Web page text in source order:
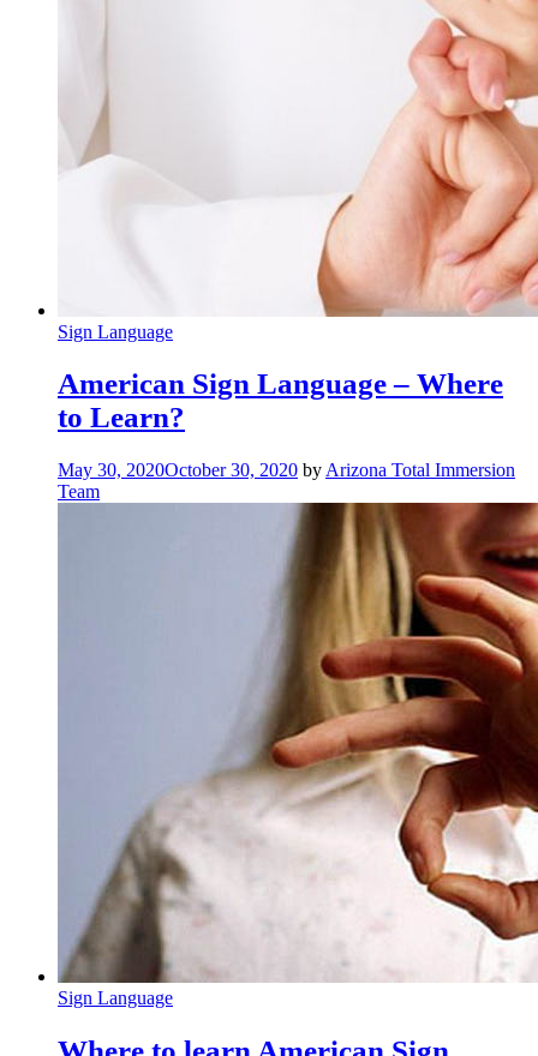
Sign Language
American Sign Language – Where
to Learn?
May 30, 2020October 30, 2020 by Arizona Total Immersion
Team
Sign Language